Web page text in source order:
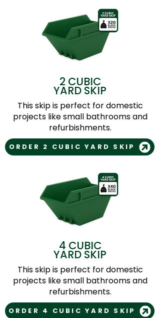
2 CUBIC
YARD SKIP
This skip is perfect for domestic
projects like small bathrooms and
refurbishments.
ORDER 2 CUBIC YARD SKIP
4 CUBIC
YARD SKIP
This skip is perfect for domestic
projects like small bathrooms and
refurbishments.
ORDER 4 CUBIC YARD SKIP